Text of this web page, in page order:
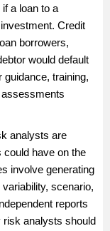
a loan to a
Credit
borrowers,
would default
guidance, training,
analysts are
could have on the
involve generating
scenario,
reports
risk analysts should